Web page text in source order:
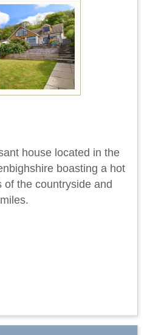
house located in the
boasting a hot
the countryside and